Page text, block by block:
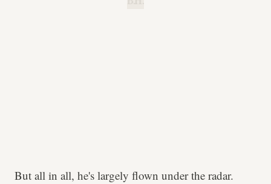
But all in all, he's largely flown under the radar.